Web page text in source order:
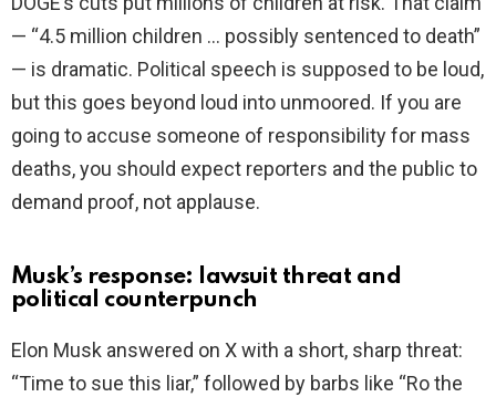
— “4.5 million children … possibly sentenced to death”
— is dramatic. Political speech is supposed to be loud,
but this goes beyond loud into unmoored. If you are
going to accuse someone of responsibility for mass
deaths, you should expect reporters and the public to
demand proof, not applause.
Musk’s response: lawsuit threat and
political counterpunch
Elon Musk answered on X with a short, sharp threat:
“Time to sue this liar,” followed by barbs like “Ro the